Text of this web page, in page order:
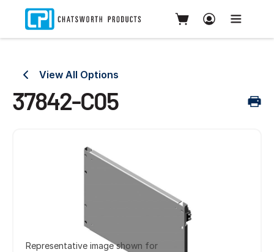
View All Options
37842-C05
Representative image shown for